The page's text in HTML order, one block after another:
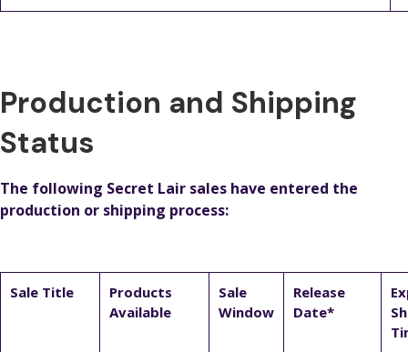
Production and Shipping
Status
The following Secret Lair sales have entered the
production or shipping process:
Sale Title
Products
Available
Sale
Window
Release
Date*